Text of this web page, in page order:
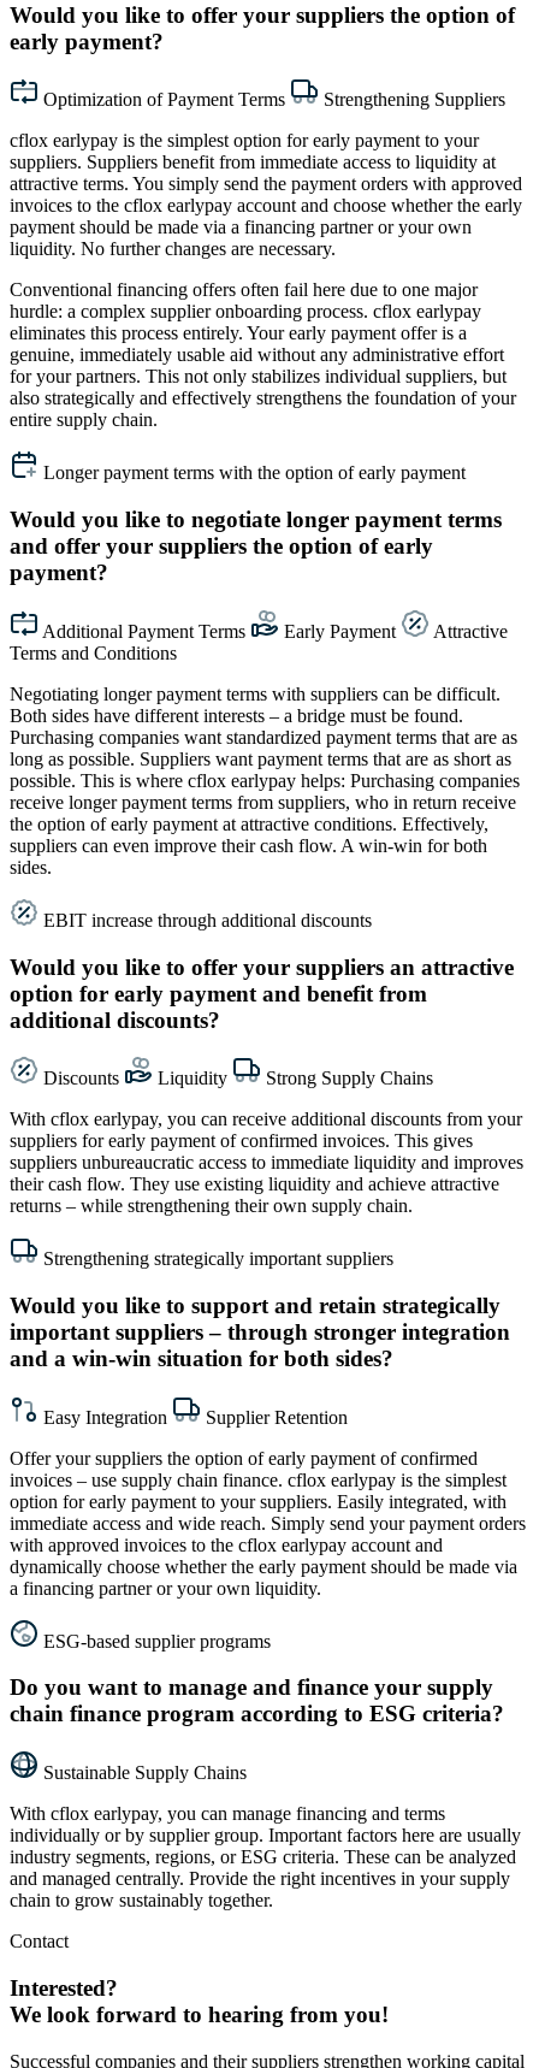
Would you like to offer your suppliers the option of
early payment?
Optimization of Payment Terms
Strengthening Suppliers
cflox earlypay is the simplest option for early payment to your
suppliers. Suppliers benefit from immediate access to liquidity at
attractive terms. You simply send the payment orders with approved
invoices to the cflox earlypay account and choose whether the early
payment should be made via a financing partner or your own
liquidity. No further changes are necessary.
Conventional financing offers often fail here due to one major
hurdle: a complex supplier onboarding process. cflox earlypay
eliminates this process entirely. Your early payment offer is a
genuine, immediately usable aid without any administrative effort
for your partners. This not only stabilizes individual suppliers, but
also strategically and effectively strengthens the foundation of your
entire supply chain.
Longer payment terms with the option of early payment
Would you like to negotiate longer payment terms
and offer your suppliers the option of early
payment?
Additional Payment Terms Early Payment
Attractive
Terms and Conditions
Negotiating longer payment terms with suppliers can be difficult.
Both sides have different interests – a bridge must be found.
Purchasing companies want standardized payment terms that are as
long as possible. Suppliers want payment terms that are as short as
possible. This is where cflox earlypay helps: Purchasing companies
receive longer payment terms from suppliers, who in return receive
the option of early payment at attractive conditions. Effectively,
suppliers can even improve their cash flow. A win-win for both
sides.
EBIT increase through additional discounts
Would you like to offer your suppliers an attractive
option for early payment and benefit from
additional discounts?
Discounts Liquidity
Strong Supply Chains
With cflox earlypay, you can receive additional discounts from your
suppliers for early payment of confirmed invoices. This gives
suppliers unbureaucratic access to immediate liquidity and improves
their cash flow. They use existing liquidity and achieve attractive
returns – while strengthening their own supply chain.
Strengthening strategically important suppliers
Would you like to support and retain strategically
important suppliers – through stronger integration
and a win-win situation for both sides?
Easy Integration
Supplier Retention
Offer your suppliers the option of early payment of confirmed
invoices – use supply chain finance. cflox earlypay is the simplest
option for early payment to your suppliers. Easily integrated, with
immediate access and wide reach. Simply send your payment orders
with approved invoices to the cflox earlypay account and
dynamically choose whether the early payment should be made via
a financing partner or your own liquidity.
ESG-based supplier programs
Do you want to manage and finance your supply
chain finance program according to ESG criteria?
Sustainable Supply Chains
With cflox earlypay, you can manage financing and terms
individually or by supplier group. Important factors here are usually
industry segments, regions, or ESG criteria. These can be analyzed
and managed centrally. Provide the right incentives in your supply
chain to grow sustainably together.
Contact
Interested?
We look forward to hearing from you!
Successful companies and their suppliers strengthen working capital